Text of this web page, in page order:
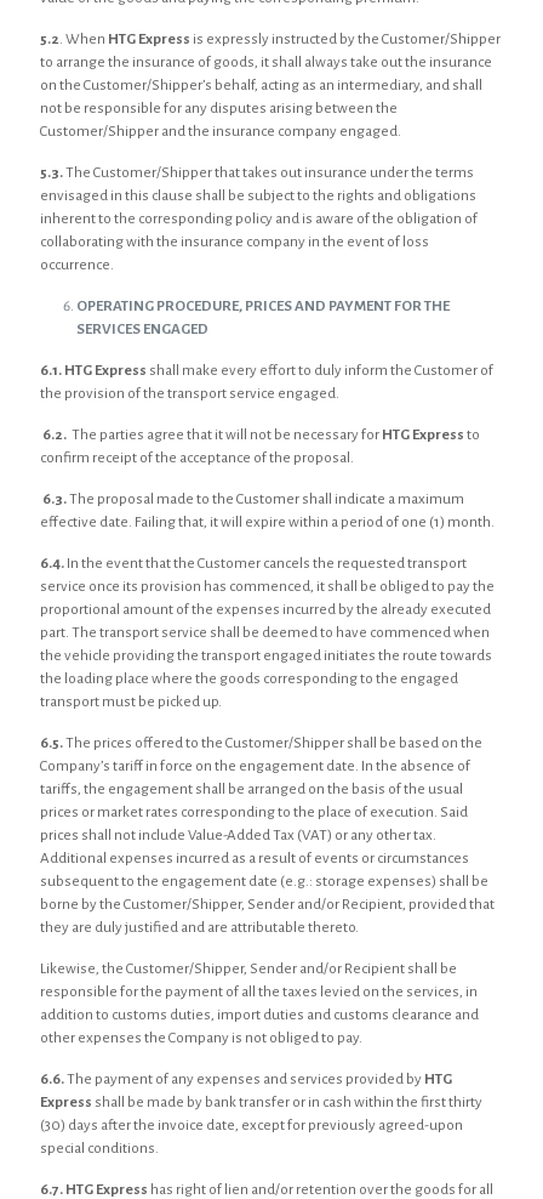
5.2. When HTG Express is expressly instructed by the Customer/Shipper
to arrange the insurance of goods, it shall always take out the insurance
on the Customer/Shipper’s behalf, acting as an intermediary, and shall
not be responsible for any disputes arising between the
Customer/Shipper and the insurance company engaged.
5.3.The Customer/Shipper that takes out insurance under the terms
envisaged in this clause shall be subject to the rights and obligations
inherent to the corresponding policy and is aware of the obligation of
collaborating with the insurance company in the event of loss
occurrence.
OPERATING PROCEDURE, PRICES AND PAYMENT FOR THE
SERVICES ENGAGED
6.1. HTG Express shall make every effort to duly inform the Customer of
the provision of the transport service engaged.
6.2. The parties agree that it will not be necessary for HTG Express to
confirm receipt of the acceptance of the proposal.
6.3.The proposal made to the Customer shall indicate a maximum
effective date. Failing that, it will expire within a period of one (1) month.
6.4. In the event that the Customer cancels the requested transport
service once its provision has commenced, it shall be obliged to pay the
proportional amount of the expenses incurred by the already executed
part. The transport service shall be deemed to have commenced when
the vehicle providing the transport engaged initiates the route towards
the loading place where the goods corresponding to the engaged
transport must be picked up.
6.5.The prices offered to the Customer/Shipper shall be based on the
Company’s tariff in force on the engagement date. In the absence of
tariffs, the engagement shall be arranged on the basis of the usual
prices or market rates corresponding to the place of execution. Said
prices shall not include Value-Added Tax (VAT) or any other tax.
Additional expenses incurred as a result of events or circumstances
subsequent to the engagement date (e.g.: storage expenses) shall be
borne by the Customer/Shipper, Sender and/or Recipient, provided that
they are duly justified and are attributable thereto.
Likewise, the Customer/Shipper, Sender and/or Recipient shall be
responsible for the payment of all the taxes levied on the services, in
addition to customs duties, import duties and customs clearance and
other expenses the Company is not obliged to pay.
6.6.The payment of any expenses and services provided by HTG
Express shall be made by bank transfer or in cash within the first thirty
(30) days after the invoice date, except for previously agreed-upon
special conditions.
6.7. HTG Express has right of lien and/or retention over the goods for all